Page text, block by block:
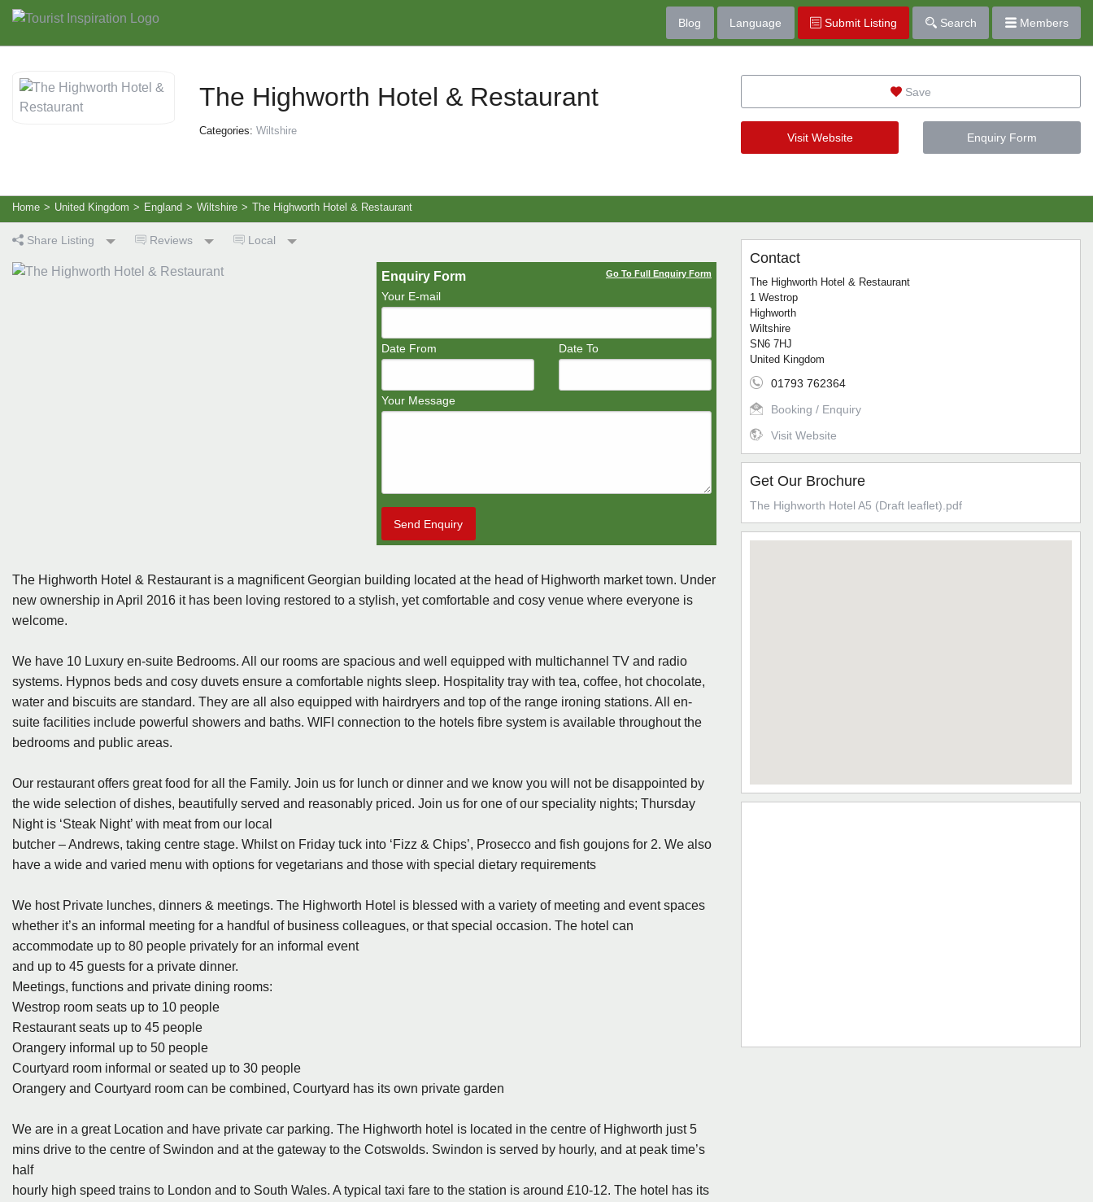
Blog Language Submit Listing Search Members
The Highworth Hotel & Restaurant
Categories: Wiltshire
Save
Visit Website Enquiry Form
Home > United Kingdom > England > Wiltshire > The Highworth Hotel & Restaurant
Share Listing Reviews Local
Enquiry Form Go To Full Enquiry Form
Your E-mail
Date From Date To
Your Message
Send Enquiry
The Highworth Hotel & Restaurant is a magnificent Georgian building located at the head of Highworth market town. Under
new ownership in April 2016 it has been loving restored to a stylish, yet comfortable and cosy venue where everyone is
welcome.
We have 10 Luxury en-suite Bedrooms. All our rooms are spacious and well equipped with multichannel TV and radio
systems. Hypnos beds and cosy duvets ensure a comfortable nights sleep. Hospitality tray with tea, coffee, hot chocolate,
water and biscuits are standard. They are all also equipped with hairdryers and top of the range ironing stations. All en-
suite facilities include powerful showers and baths. WIFI connection to the hotels fibre system is available throughout the
bedrooms and public areas.
Our restaurant offers great food for all the Family. Join us for lunch or dinner and we know you will not be disappointed by
the wide selection of dishes, beautifully served and reasonably priced. Join us for one of our speciality nights; Thursday
Night is ‘Steak Night’ with meat from our local
butcher – Andrews, taking centre stage. Whilst on Friday tuck into ‘Fizz & Chips’, Prosecco and fish goujons for 2. We also
have a wide and varied menu with options for vegetarians and those with special dietary requirements
We host Private lunches, dinners & meetings. The Highworth Hotel is blessed with a variety of meeting and event spaces
whether it’s an informal meeting for a handful of business colleagues, or that special occasion. The hotel can
accommodate up to 80 people privately for an informal event
and up to 45 guests for a private dinner.
Meetings, functions and private dining rooms:
Westrop room seats up to 10 people
Restaurant seats up to 45 people
Orangery informal up to 50 people
Courtyard room informal or seated up to 30 people
Orangery and Courtyard room can be combined, Courtyard has its own private garden
We are in a great Location and have private car parking. The Highworth hotel is located in the centre of Highworth just 5
mins drive to the centre of Swindon and at the gateway to the Cotswolds. Swindon is served by hourly, and at peak time’s
half
hourly high speed trains to London and to South Wales. A typical taxi fare to the station is around £10-12. The hotel has its
Contact
The Highworth Hotel & Restaurant
1 Westrop
Highworth
Wiltshire
SN6 7HJ
United Kingdom
01793 762364
Booking / Enquiry
Visit Website
Get Our Brochure
The Highworth Hotel A5 (Draft leaflet).pdf